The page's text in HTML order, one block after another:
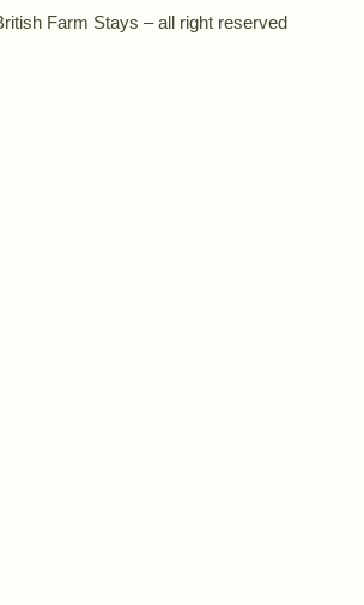
Farm Stays – all right reserved